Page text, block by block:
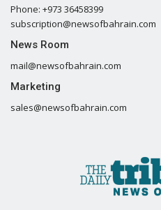
Phone: +973 36458399
subscription@newsofbahrain.com
News Room
mail@newsofbahrain.com
Marketing
sales@newsofbahrain.com